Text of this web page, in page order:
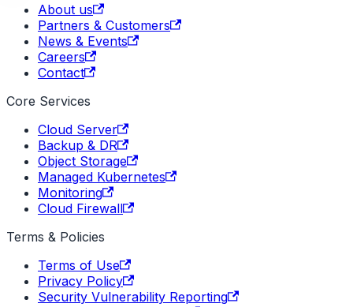
About us
Partners & Customers
News & Events
Careers
Contact
Core Services
Cloud Server
Backup & DR
Object Storage
Managed Kubernetes
Monitoring
Cloud Firewall
Terms & Policies
Terms of Use
Privacy Policy
Security Vulnerability Reporting